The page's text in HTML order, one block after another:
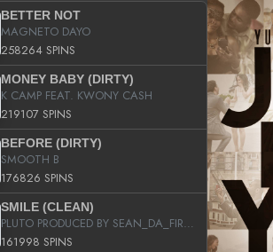
BETTER NOT
MAGNETO DAYO
258264 SPINS
MONEY BABY (DIRTY)
K CAMP FEAT. KWONY CASH
219107 SPINS
BEFORE (DIRTY)
SMOOTH B
176826 SPINS
SMILE (CLEAN)
PLUTO PRODUCED BY SEAN_DA_FIRZT
161998 SPINS